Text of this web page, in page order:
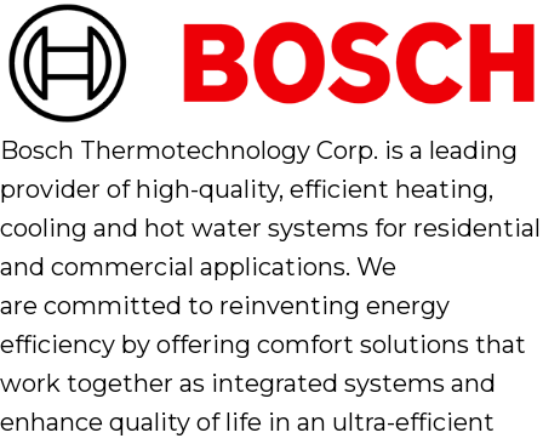
Bosch Thermotechnology Corp. is a leading
provider of high-quality, efficient heating,
cooling and hot water systems for residential
and commercial applications. We
are committed to reinventing energy
efficiency by offering comfort solutions that
work together as integrated systems and
enhance quality of life in an ultra-efficient